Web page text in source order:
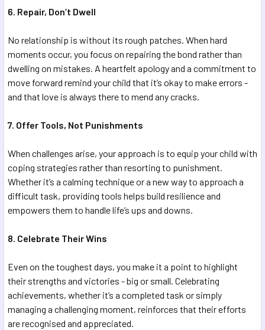
6. Repair, Don’t Dwell
No relationship is without its rough patches. When hard
moments occur, you focus on repairing the bond rather than
dwelling on mistakes. A heartfelt apology and a commitment to
move forward remind your child that it’s okay to make errors -
and that love is always there to mend any cracks.
7. Offer Tools, Not Punishments
When challenges arise, your approach is to equip your child with
coping strategies rather than resorting to punishment.
Whether it’s a calming technique or a new way to approach a
difficult task, providing tools helps build resilience and
empowers them to handle life’s ups and downs.
8. Celebrate Their Wins
Even on the toughest days, you make it a point to highlight
their strengths and victories - big or small. Celebrating
achievements, whether it’s a completed task or simply
managing a challenging moment, reinforces that their efforts
are recognised and appreciated.